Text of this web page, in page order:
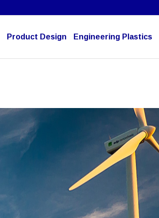
Product Design Engineering Plastics